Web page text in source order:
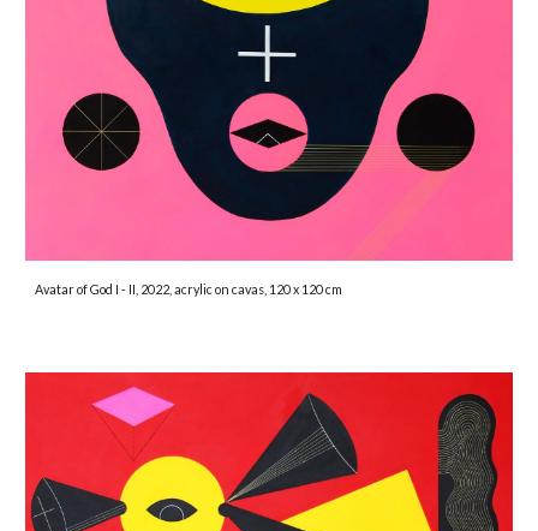
Avatar of God I - II, 2022, acrylic on cavas, 120 x 120 cm